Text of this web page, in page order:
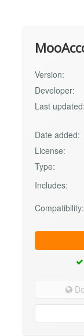
Version:
Developer:
Last updated:
Date added:
License:
Type:
Includes:
Compatibility: